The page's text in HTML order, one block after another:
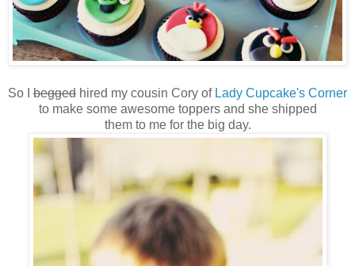
So I begged hired my cousin Cory of Lady Cupcake's Corner
to make some awesome toppers and she shipped
them to me for the big day.